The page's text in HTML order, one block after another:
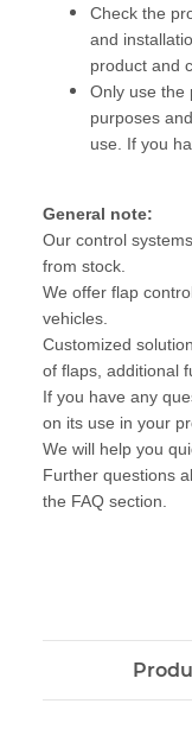
Check the
and
product and
Only use the
purposes
use. If you
General note:
Our control
from stock.
We offer flap
vehicles.
Customized
of flaps, additional
If you have any
on its use in your
We will help you
Further questions
the FAQ section.